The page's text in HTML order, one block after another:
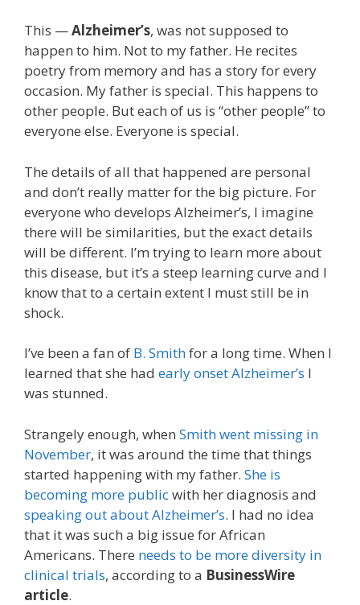
This —Alzheimer’s, was not supposed to
happen to him. Not to my father. He recites
poetry from memory and has a story for every
occasion. My father is special. This happens to
other people. But each of us is “other people” to
everyone else. Everyone is special.
The details of all that happened are personal
and don’t really matter for the big picture. For
everyone who develops Alzheimer’s, I imagine
there will be similarities, but the exact details
will be different. I’m trying to learn more about
this disease, but it’s a steep learning curve and I
know that to a certain extent I must still be in
shock.
I’ve been a fan of B. Smithfor a long time. When I
learned that she had early onset Alzheimer’s I
was stunned.
Strangely enough, when Smith went missing in
November, it was around the time that things
started happening with my father. She is
becoming more publicwith her diagnosis and
speaking out about Alzheimer’s. I had no idea
that it was such a big issue for African
Americans. There needs to be more diversity in
clinical trials, according to a BusinessWire
article.